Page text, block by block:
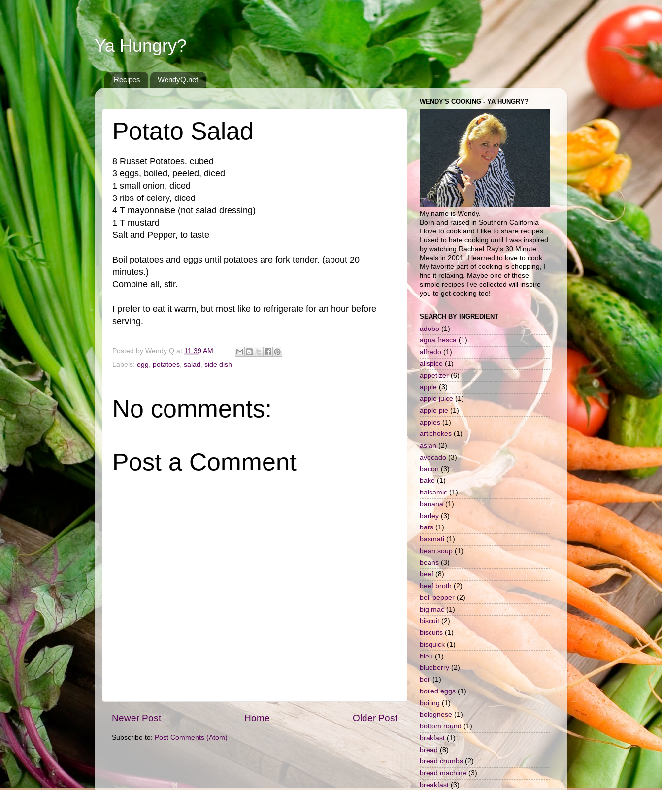
Ya Hungry?
Recipes WendyQ.net
WEDNESDAY, OCTOBER 28, 2015
Potato Salad
8 Russet Potatoes. cubed
3 eggs, boiled, peeled, diced
1 small onion, diced
3 ribs of celery, diced
4 T mayonnaise (not salad dressing)
1 T mustard
Salt and Pepper, to taste
Boil potatoes and eggs until potatoes are fork tender, (about 20
minutes.)
Combine all, stir.
I prefer to eat it warm, but most like to refrigerate for an hour before
serving.
Posted by Wendy Q at 11:39 AM
Labels: egg potatoes salad side dish
No comments:
Post a Comment
Newer Post Older Post
Home
Subscribe to: Post Comments (Atom)
WENDY'S COOKING - YA HUNGRY?
My name is Wendy.
Born and raised in Southern California
I love to cook and I like to share recipes.
I used to hate cooking until I was inspired
by watching Rachael Ray's 30 Minute
Meals in 2001. I learned to love to cook.
My favorite part of cooking is chopping, I
find it relaxing. Maybe one of these
simple recipes I've collected will inspire
you to get cooking too!
SEARCH BY INGREDIENT
adobo (1)
agua fresca (1)
alfredo (1)
allspice (1)
appetizer (6)
apple (3)
apple juice (1)
apple pie (1)
apples (1)
artichokes (1)
asian (2)
avocado (3)
bacon (3)
bake (1)
balsamic (1)
banana (1)
barley (3)
bars (1)
basmati (1)
bean soup (1)
beans (3)
beef (8)
beef broth (2)
bell pepper (2)
big mac (1)
biscuit (2)
biscuits (1)
bisquick (1)
bleu (1)
blueberry (2)
boil (1)
boiled eggs (1)
boiling (1)
bolognese (1)
bottom round (1)
brakfast (1)
bread (8)
bread crumbs (2)
bread machine (3)
breakfast (3)